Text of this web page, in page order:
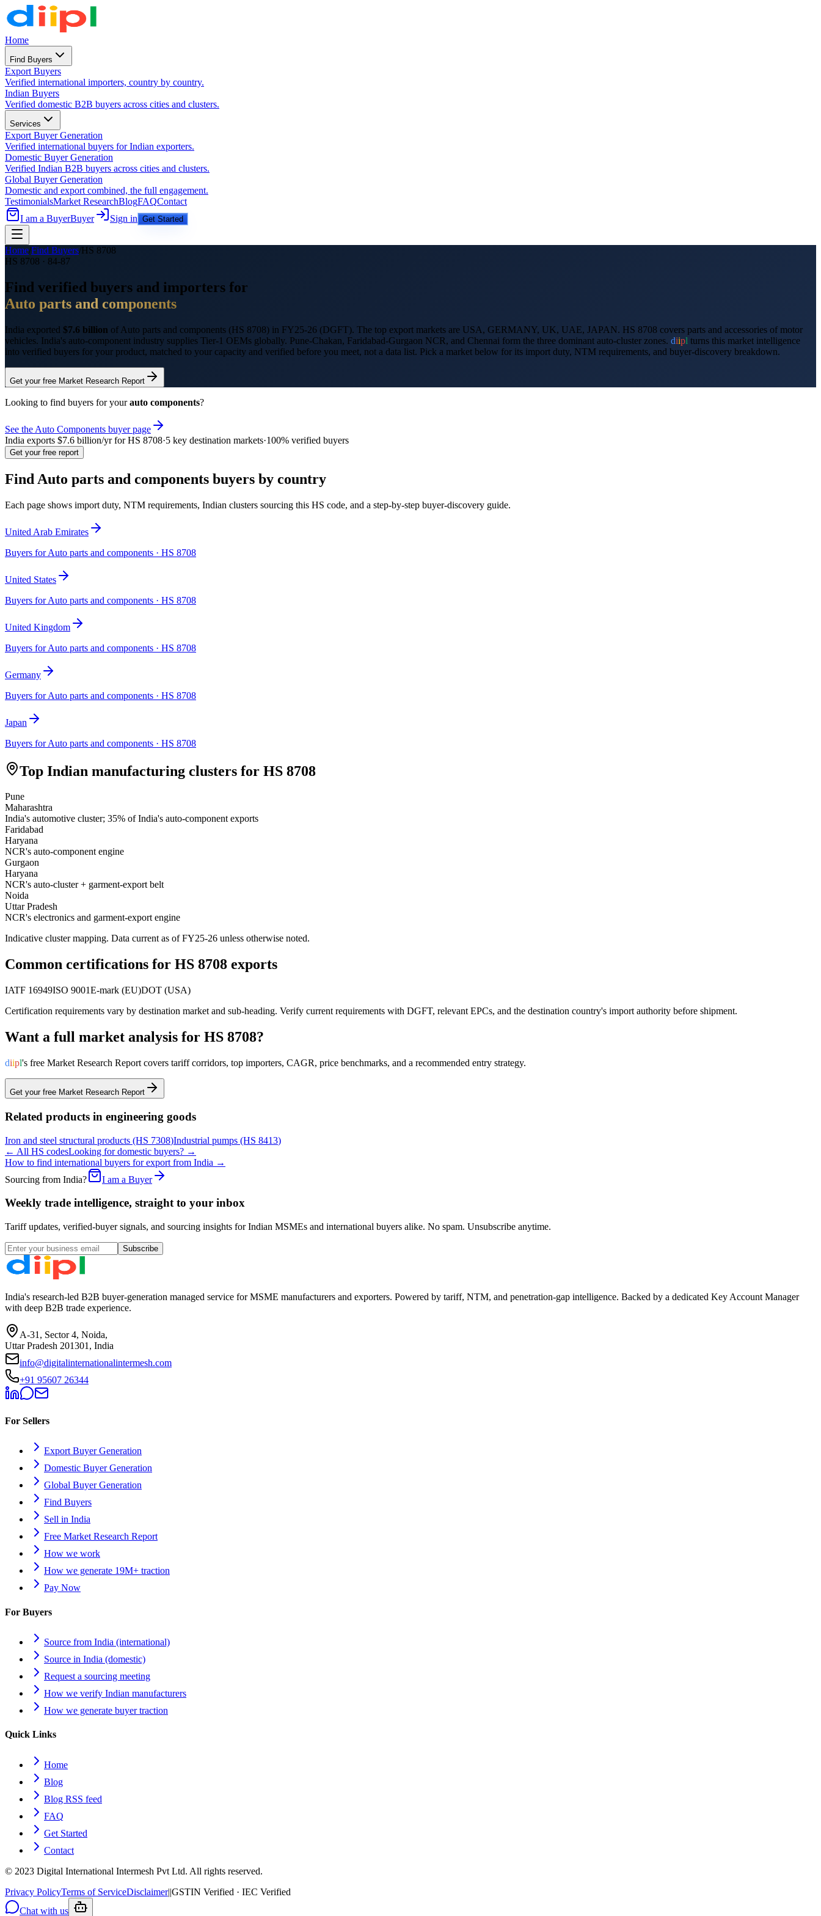
Home
Find Buyers
Export Buyers
Verified international importers, country by country.
Indian Buyers
Verified domestic B2B buyers across cities and clusters.
Services
Export Buyer Generation
Verified international buyers for Indian exporters.
Domestic Buyer Generation
Verified Indian B2B buyers across cities and clusters.
Global Buyer Generation
Domestic and export combined, the full engagement.
TestimonialsMarket ResearchBlogFAQContact
I am a BuyerBuyer Sign in Get Started
Home/Find Buyers/HS 8708
HS 8708 · 84-87
Find verified buyers and importers for
Auto parts and components
India exported $7.6 billion of Auto parts and components (HS 8708) in FY25-26 (DGFT). The top export markets are USA, GERMANY, UK, UAE, JAPAN. HS 8708 covers parts and accessories of motor
vehicles. India's auto-component industry supplies Tier-1 OEMs globally. Pune-Chakan, Faridabad-Gurgaon NCR, and Chennai form the three dominant auto-cluster zones. diipl turns this market intelligence
into verified buyers for your product, matched to your capacity and verified before you meet, not a data list. Pick a market below for its import duty, NTM requirements, and buyer-discovery breakdown.
Get your free Market Research Report
Looking to find buyers for yourauto components?
See the Auto Components buyer page
India exports $7.6 billion/yr for HS 8708·5 key destination markets·100% verified buyers
Get your free report
Find Auto parts and components buyers by country
Each page shows import duty, NTM requirements, Indian clusters sourcing this HS code, and a step-by-step buyer-discovery guide.
United Arab Emirates
Buyers forAuto parts and components · HS 8708
United States
Buyers forAuto parts and components · HS 8708
United Kingdom
Buyers forAuto parts and components · HS 8708
Germany
Buyers forAuto parts and components · HS 8708
Japan
Buyers forAuto parts and components · HS 8708
Top Indian manufacturing clusters for HS 8708
Pune
Maharashtra
India's automotive cluster; 35% of India's auto-component exports
Faridabad
Haryana
NCR's auto-component engine
Gurgaon
Haryana
NCR's auto-cluster + garment-export belt
Noida
Uttar Pradesh
NCR's electronics and garment-export engine
Indicative cluster mapping. Data current as of FY25-26 unless otherwise noted.
Common certifications for HS 8708 exports
IATF 16949ISO 9001E-mark (EU)DOT (USA)
Certification requirements vary by destination market and sub-heading. Verify current requirements with DGFT, relevant EPCs, and the destination country's import authority before shipment.
Want a full market analysis for HS 8708?
diipl's free Market Research Report covers tariff corridors, top importers, CAGR, price benchmarks, and a recommended entry strategy.
Get your free Market Research Report
Related products in engineering goods
Iron and steel structural products (HS 7308)Industrial pumps (HS 8413)
← All HS codesLooking for domestic buyers? →
How to find international buyers for export from India →
Sourcing from India?
I am a Buyer
Weekly trade intelligence, straight to your inbox
Tariff updates, verified-buyer signals, and sourcing insights for Indian MSMEs and international buyers alike. No spam. Unsubscribe anytime.
Subscribe
India's research-led B2B buyer-generation managed service for MSME manufacturers and exporters. Powered by tariff, NTM, and penetration-gap intelligence. Backed by a dedicated Key Account Manager
with deep B2B trade experience.
A-31, Sector 4, Noida,
Uttar Pradesh 201301, India
info@digitalinternationalintermesh.com
+91 95607 26344
For Sellers
Export Buyer Generation
Domestic Buyer Generation
Global Buyer Generation
Find Buyers
Sell in India
Free Market Research Report
How we work
How we generate 19M+ traction
Pay Now
For Buyers
Source from India (international)
Source in India (domestic)
Request a sourcing meeting
How we verify Indian manufacturers
How we generate buyer traction
Quick Links
Home
Blog
Blog RSS feed
FAQ
Get Started
Contact
© 2023 Digital International Intermesh Pvt Ltd. All rights reserved.
Privacy PolicyTerms of ServiceDisclaimer||GSTIN Verified · IEC Verified
Chat with us